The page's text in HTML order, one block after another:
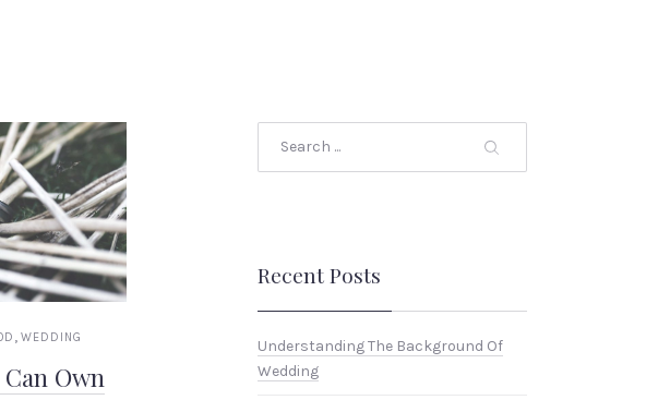
,WEDDING
Own
Search
Recent Posts
Understanding The Background Of
Wedding